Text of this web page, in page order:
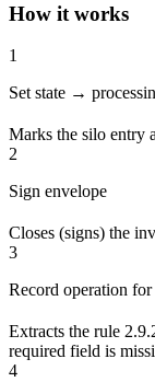
How it works
1
Set state →
Marks the silo entry
2
Sign envelope
Closes (signs) the
3
Record operation
Extracts the rule
required field is
4